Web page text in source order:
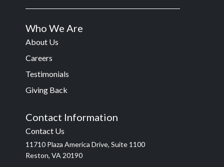
Who We Are
About Us
Careers
Testimonials
Giving Back
Contact Information
Contact Us
11710 Plaza America Drive, Suite 1100
Reston, VA 20190